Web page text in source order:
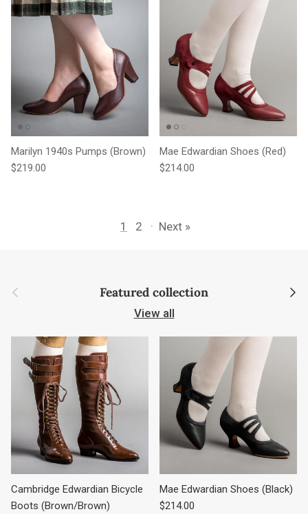
Marilyn 1940s Pumps (Brown)
Regular price
$219.00
Mae Edwardian Shoes (Red)
Regular price
$214.00
1 2 · Next »
Previous Featured collection Next
View all
Cambridge Edwardian Bicycle
Boots (Brown/Brown)
Mae Edwardian Shoes (Black)
Regular price
$214.00